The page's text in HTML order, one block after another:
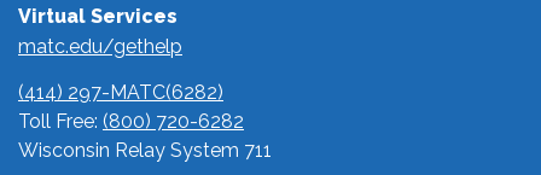
Virtual Services
matc.edu/gethelp
(414) 297-MATC(6282)
Toll Free: (800) 720-6282
Wisconsin Relay System 711